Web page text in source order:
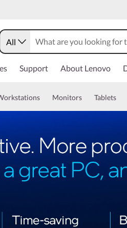
All
Support About Lenovo
Monitors Tablets